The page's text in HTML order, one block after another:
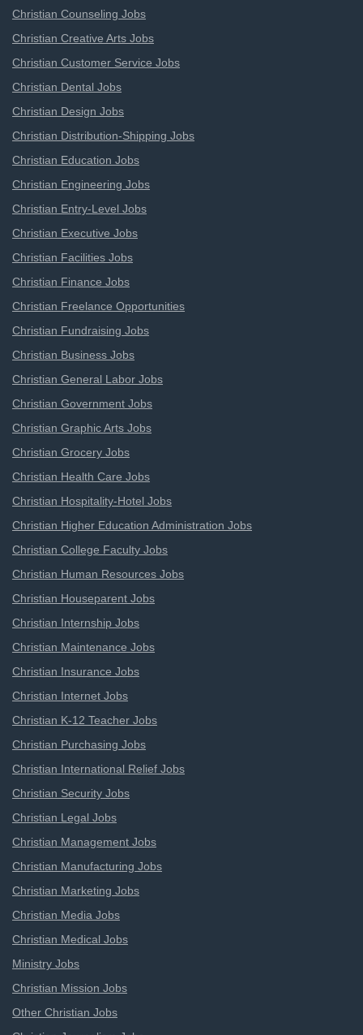
Christian Counseling Jobs
Christian Creative Arts Jobs
Christian Customer Service Jobs
Christian Dental Jobs
Christian Design Jobs
Christian Distribution-Shipping Jobs
Christian Education Jobs
Christian Engineering Jobs
Christian Entry-Level Jobs
Christian Executive Jobs
Christian Facilities Jobs
Christian Finance Jobs
Christian Freelance Opportunities
Christian Fundraising Jobs
Christian Business Jobs
Christian General Labor Jobs
Christian Government Jobs
Christian Graphic Arts Jobs
Christian Grocery Jobs
Christian Health Care Jobs
Christian Hospitality-Hotel Jobs
Christian Higher Education Administration Jobs
Christian College Faculty Jobs
Christian Human Resources Jobs
Christian Houseparent Jobs
Christian Internship Jobs
Christian Maintenance Jobs
Christian Insurance Jobs
Christian Internet Jobs
Christian K-12 Teacher Jobs
Christian Purchasing Jobs
Christian International Relief Jobs
Christian Security Jobs
Christian Legal Jobs
Christian Management Jobs
Christian Manufacturing Jobs
Christian Marketing Jobs
Christian Media Jobs
Christian Medical Jobs
Ministry Jobs
Christian Mission Jobs
Other Christian Jobs